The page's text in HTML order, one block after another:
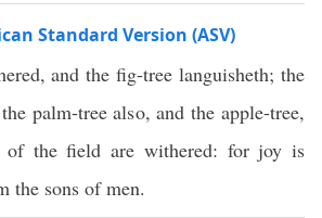
Standard Version (ASV)
and the fig-tree languisheth; the
palm-tree also, and the apple-tree,
of the field are withered: for joy is
the sons of men.